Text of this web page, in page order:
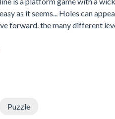
as it seems... Holes can
forward. the many different
Puzzle